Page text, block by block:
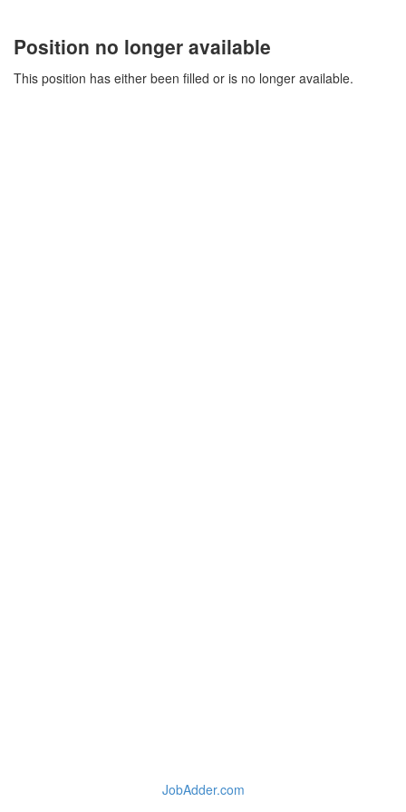
Position no longer available
This position has either been filled or is no longer available.
JobAdder.com